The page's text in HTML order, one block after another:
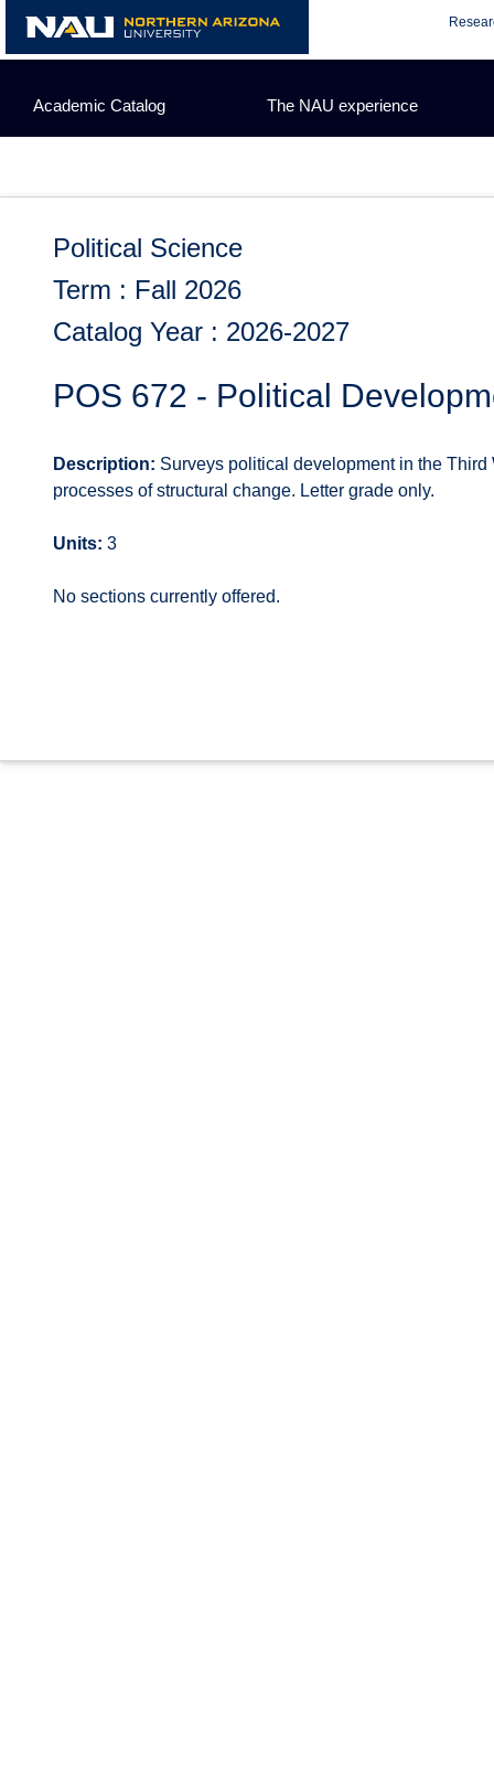
content
Academic Catalog The NAU experience
Political Science
Term : Fall 2026
Catalog Year : 2026-2027
POS 672 - Political
Description: Surveys political development in the
processes of structural change. Letter grade only.
Units: 3
No sections currently offered.